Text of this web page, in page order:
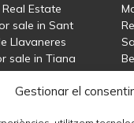
Gestionar el
Estate
sale in Sant
Llavaneres
sale in Tiana
sale in Teià
sale Maresme